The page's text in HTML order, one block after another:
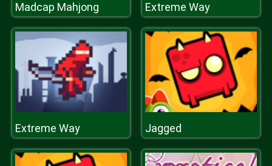
Madcap Mahjong Extreme Way
Extreme Way Jagged